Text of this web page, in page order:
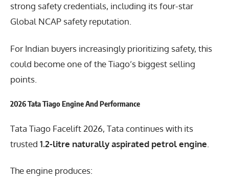
strong safety credentials, including its four-star
Global NCAP safety reputation.
For Indian buyers increasingly prioritizing safety, this
could become one of the Tiago’s biggest selling
points.
2026 Tata Tiago Engine And Performance
Tata Tiago Facelift 2026, Tata continues with its
trusted 1.2-litre naturally aspirated petrol engine
The engine produces: